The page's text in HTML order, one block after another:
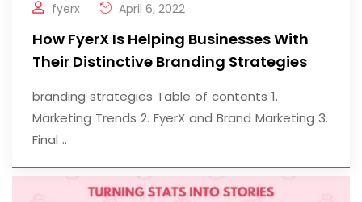
fyerx April 6, 2022
How FyerX Is Helping Businesses With
Their Distinctive Branding Strategies
branding strategies Table of contents 1.
Marketing Trends 2. FyerX and Brand Marketing 3.
Final ..